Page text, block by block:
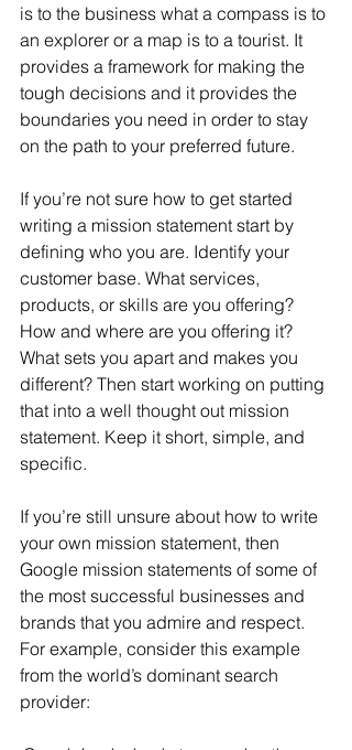
is to the business what a compass is to
an explorer or a map is to a tourist. It
provides a framework for making the
tough decisions and it provides the
boundaries you need in order to stay
on the path to your preferred future.
If you’re not sure how to get started
writing a mission statement start by
defining who you are. Identify your
customer base. What services,
products, or skills are you offering?
How and where are you offering it?
What sets you apart and makes you
different? Then start working on putting
that into a well thought out mission
statement. Keep it short, simple, and
specific.
If you’re still unsure about how to write
your own mission statement, then
Google mission statements of some of
the most successful businesses and
brands that you admire and respect.
For example, consider this example
from the world’s dominant search
provider: